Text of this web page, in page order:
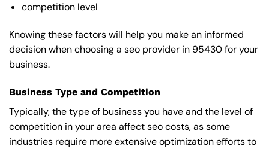
competition level
Knowing these factors will help you make an informed
decision when choosing a seo provider in 95430 for your
business.
Business Type and Competition
Typically, the type of business you have and the level of
competition in your area affect seo costs, as some
industries require more extensive optimization efforts to